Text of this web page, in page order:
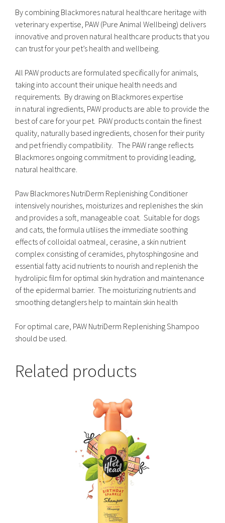
By combining Blackmores natural healthcare heritage with
veterinary expertise, PAW (Pure Animal Wellbeing) delivers
innovative and proven natural healthcare products that you
can trust for your pet’s health and wellbeing.
All PAW products are formulated specifically for animals,
taking into account their unique health needs and
requirements. By drawing on Blackmores expertise
in natural ingredients, PAW products are able to provide the
best of care for your pet. PAW products contain the finest
quality, naturally based ingredients, chosen for their purity
and pet friendly compatibility. The PAW range reflects
Blackmores ongoing commitment to providing leading,
natural healthcare.
Paw Blackmores NutriDerm Replenishing Conditioner
intensively nourishes, moisturizes and replenishes the skin
and provides a soft, manageable coat. Suitable for dogs
and cats, the formula utilises the immediate soothing
effects of colloidal oatmeal, cerasine, a skin nutrient
complex consisting of ceramides, phytosphingosine and
essential fatty acid nutrients to nourish and replenish the
hydrolipic film for optimal skin hydration and maintenance
of the epidermal barrier. The moisturizing nutrients and
smoothing detanglers help to maintain skin health
For optimal care, PAW NutriDerm Replenishing Shampoo
should be used.
Related products